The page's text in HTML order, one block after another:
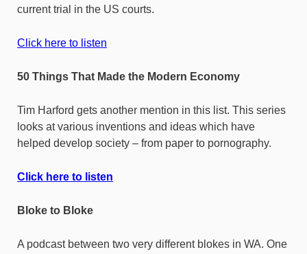
current trial in the US courts.
Click here to listen
50 Things That Made the Modern Economy
Tim Harford gets another mention in this list. This series
looks at various inventions and ideas which have
helped develop society – from paper to pornography.
Click here to listen
Bloke to Bloke
A podcast between two very different blokes in WA. One